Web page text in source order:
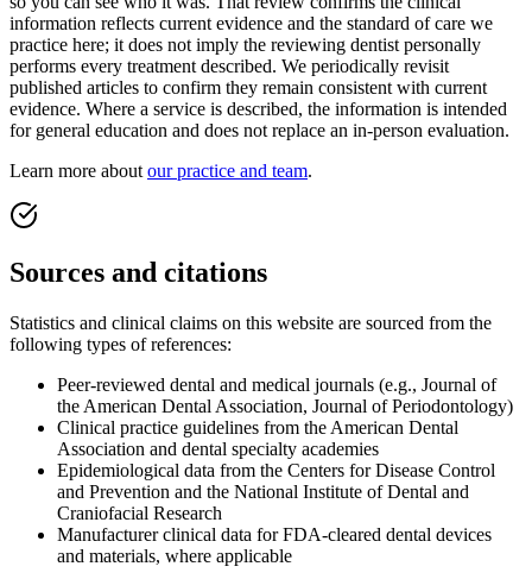
information reflects current evidence and the standard of care we
practice here; it does not imply the reviewing dentist personally
performs every treatment described. We periodically revisit
published articles to confirm they remain consistent with current
evidence. Where a service is described, the information is intended
for general education and does not replace an in-person evaluation.
Learn more about our practice and team.
Sources and citations
Statistics and clinical claims on this website are sourced from the
following types of references:
Peer-reviewed dental and medical journals (e.g., Journal of
the American Dental Association, Journal of Periodontology)
Clinical practice guidelines from the American Dental
Association and dental specialty academies
Epidemiological data from the Centers for Disease Control
and Prevention and the National Institute of Dental and
Craniofacial Research
Manufacturer clinical data for FDA-cleared dental devices
and materials, where applicable